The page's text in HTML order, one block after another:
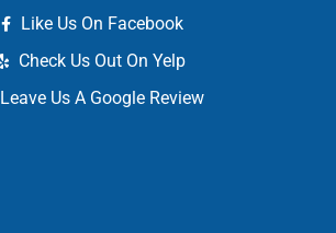
Like Us On Facebook
Check Us Out On Yelp
Leave Us A Google Review